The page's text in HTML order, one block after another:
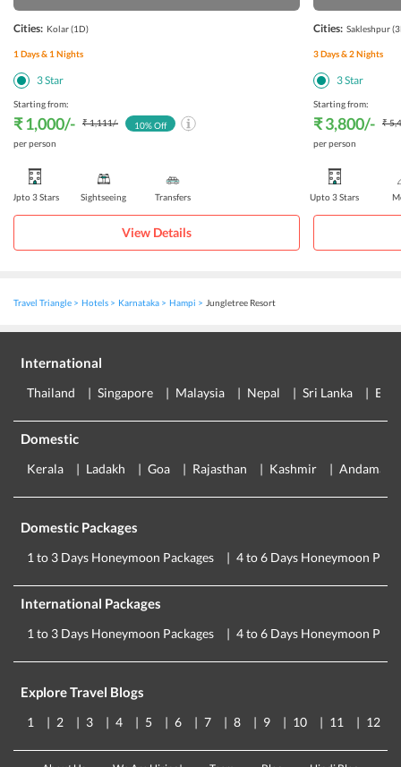
Cities: Kolar(1D)
1 Days & 1 Nights
3Star
Starting from:
₹ 1,000/- ₹ 1,111/-
per person
10% Off
Upto 3 Stars Sightseeing Transfers
View Details
Cities: Sakleshpur
3Days &2Nights
3Star
Starting from:
₹ 3,800/-
₹
per person
Upto 3 Stars
Travel Triangle Hotels Karnataka Hampi Jungletree Resort
International
Thailand Singapore Malaysia Nepal Sri Lanka
Domestic
Kerala Ladakh Goa Rajasthan Kashmir Andaman
Domestic Packages
1 to 3 Days Honeymoon Packages 4 to 6 Days Honeymoon
International Packages
1 to 3 Days Honeymoon Packages 4 to 6 Days Honeymoon
Explore Travel Blogs
1 2 3 4 5 6 7 8 9 10 11 12